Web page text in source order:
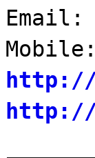
Email:
http://
http://